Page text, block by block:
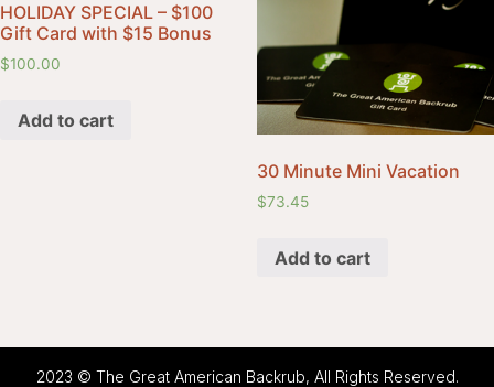
HOLIDAY SPECIAL – $100
Gift Card with $15 Bonus
$100.00
Add to cart
30 Minute Mini Vacation
$73.45
Add to cart
2023 © The Great American Backrub, All Rights Reserved.